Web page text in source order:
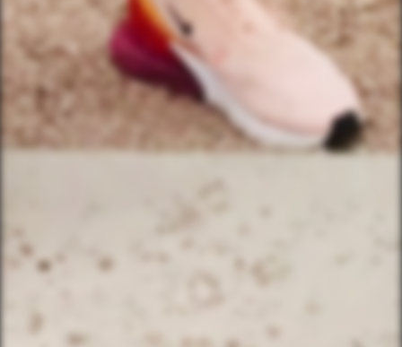
EMAIL & INTERNATIONAL
CONTACT & FORM LINKS
WhatsApp for International
Birthday/Wedding Party Request
Corporate Events